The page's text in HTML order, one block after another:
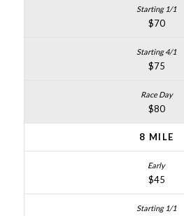
$70
$75
$80
8 MILE
$45